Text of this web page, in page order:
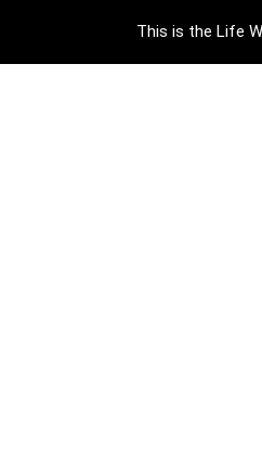
This is the Life